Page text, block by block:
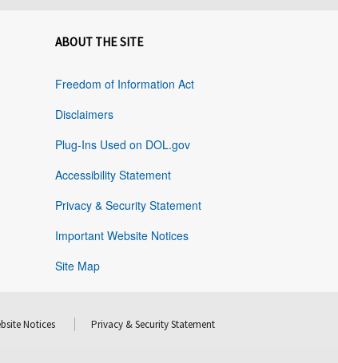
ABOUT THE SITE
Freedom of Information Act
Disclaimers
Plug-Ins Used on DOL.gov
Accessibility Statement
Privacy & Security Statement
Important Website Notices
Site Map
Notices Privacy & Security Statement